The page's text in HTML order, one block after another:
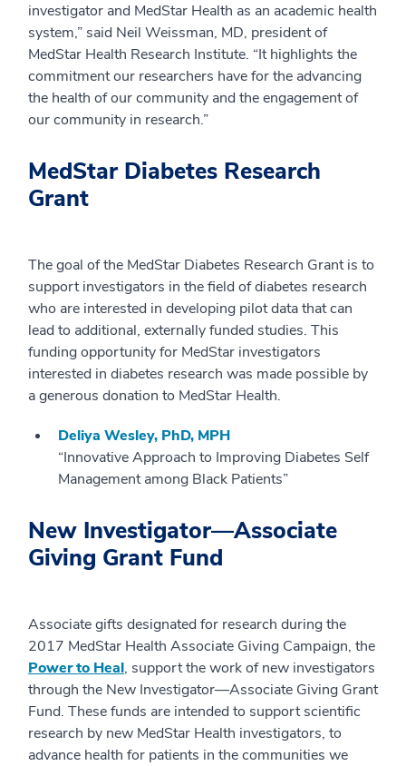
investigator and MedStar Health as an academic health
system,” said Neil Weissman, MD, president of
MedStar Health Research Institute. “It highlights the
commitment our researchers have for the advancing
the health of our community and the engagement of
our community in research.”
MedStar Diabetes Research
Grant
The goal of the MedStar Diabetes Research Grant is to
support investigators in the field of diabetes research
who are interested in developing pilot data that can
lead to additional, externally funded studies. This
funding opportunity for MedStar investigators
interested in diabetes research was made possible by
a generous donation to MedStar Health.
Deliya Wesley, PhD, MPH
“Innovative Approach to Improving Diabetes Self
Management among Black Patients”
New Investigator—Associate
Giving Grant Fund
Associate gifts designated for research during the
2017 MedStar Health Associate Giving Campaign, the
Power to Heal, support the work of new investigators
through the New Investigator—Associate Giving Grant
Fund. These funds are intended to support scientific
research by new MedStar Health investigators, to
advance health for patients in the communities we